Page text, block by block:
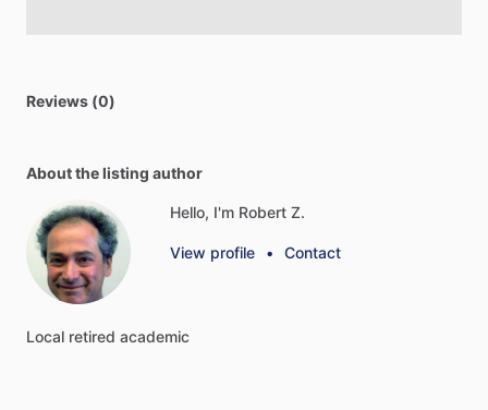
Reviews (0)
About the listing author
Hello, I'm Robert Z.
View profile • Contact
Local retired academic